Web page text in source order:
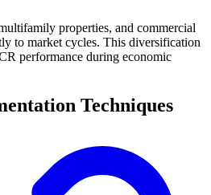
properties, and commercial
to market cycles. This diversification
performance during economic
Techniques